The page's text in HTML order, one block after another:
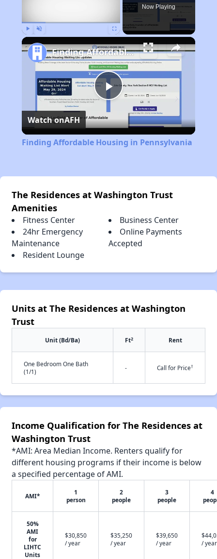
Now Playing
Play
Video
Finding Affordable Housing in Pennsylvania
Watch onAFH
Finding Affordable Housing in Pennsylvania
The Residences at Washington Trust
Amenities
Fitness Center
Business Center
24hr Emergency
Maintenance
Online Payments
Accepted
Resident Lounge
Units at The Residences at Washington
Trust
Unit (Bd/Ba) Ft2 Rent
One Bedroom One Bath
(1/1)
- Call for Price†
Income Qualification for The Residences at
Washington Trust
*AMI: Area Median Income. Renters qualify for
different housing programs if their income is below
a specified percentage of AMI.
AMI*
1
person
2
people
3
people
4
50%
AMI
for
LIHTC
Units
$30,850
/ year
$35,250
/ year
$39,650
/ year
/ year